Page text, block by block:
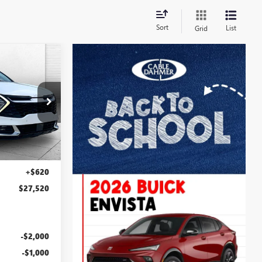
Sort Grid List
J10376A
Ext. Int.
$26,900
+$620
$27,520
-$2,000
-$1,000